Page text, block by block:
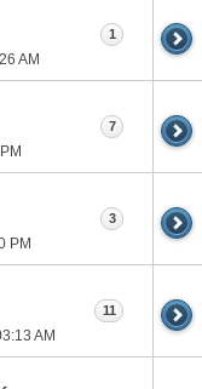
AM
1
7
PM
3
AM
11